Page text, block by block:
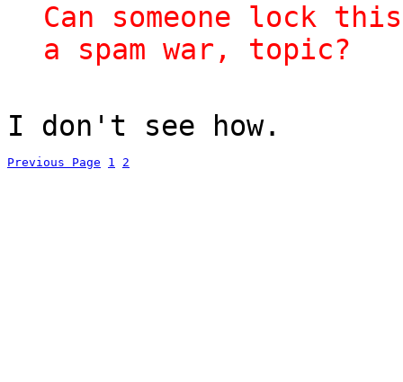
Can someone lock
a spam war, topic?
I don't see how.
Previous Page 1 2